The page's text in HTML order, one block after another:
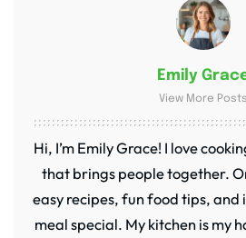
Emily
View More Posts
Hi, I’m Emily Grace! I love
that brings people together.
easy recipes, fun food tips, and
meal special. My kitchen is my